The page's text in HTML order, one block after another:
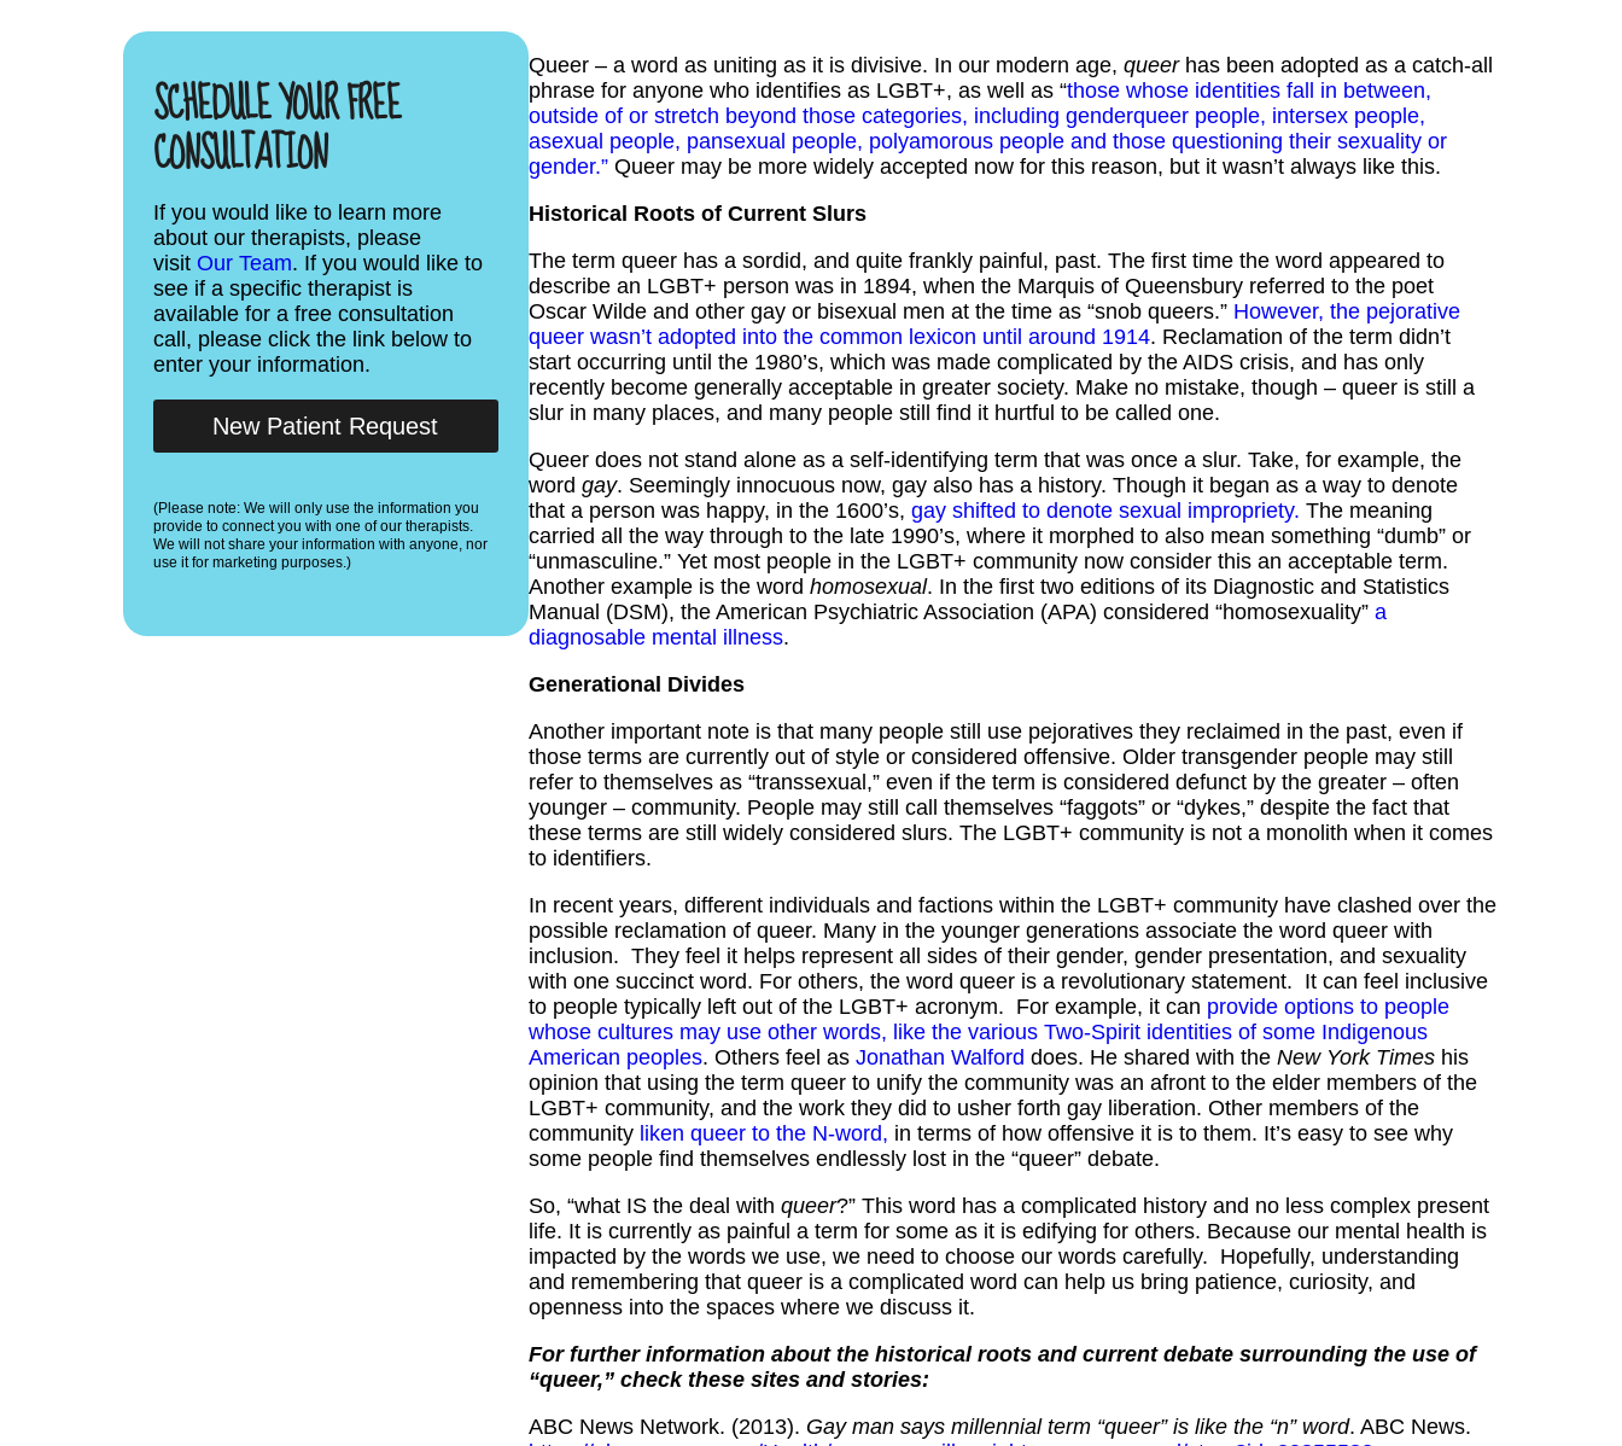
SCHEDULE YOUR FREE
CONSULTATION
If you would like to learn more
about our therapists, please
visit Our Team. If you would like to
see if a specific therapist is
available for a free consultation
call, please click the link below to
enter your information.
New Patient Request
(Please note: We will only use the information you
provide to connect you with one of our therapists.
We will not share your information with anyone, nor
use it for marketing purposes.)
Queer – a word as uniting as it is divisive. In our modern age, queerhas been adopted as a catch-all
phrase for anyone who identifies as LGBT+, as well as “those whose identities fall in between,
outside of or stretch beyond those categories, including genderqueer people, intersex people,
asexual people, pansexual people, polyamorous people and those questioning their sexuality or
gender.”Queer may be more widely accepted now for this reason, but it wasn’t always like this.
Historical Roots of Current Slurs
The term queer has a sordid, and quite frankly painful, past. The first time the word appeared to
describe an LGBT+ person was in 1894, when the Marquis of Queensbury referred to the poet
Oscar Wilde and other gay or bisexual men at the time as “snob queers.” However, the pejorative
queer wasn’t adopted into the common lexicon until around 1914. Reclamation of the term didn’t
start occurring until the 1980’s, which was made complicated by the AIDS crisis, and has only
recently become generally acceptable in greater society. Make no mistake, though – queer is still a
slur in many places, and many people still find it hurtful to be called one.
Queer does not stand alone as a self-identifying term that was once a slur. Take, for example, the
word gay. Seemingly innocuous now, gay also has a history. Though it began as a way to denote
that a person was happy, in the 1600’s, gay shifted to denote sexual impropriety. The meaning
carried all the way through to the late 1990’s, where it morphed to also mean something “dumb” or
“unmasculine.” Yet most people in the LGBT+ community now consider this an acceptable term.
Another example is the word homosexual. In the first two editions of its Diagnostic and Statistics
Manual (DSM), the American Psychiatric Association (APA) considered “homosexuality” a
diagnosable mental illness.
Generational Divides
Another important note is that many people still use pejoratives they reclaimed in the past, even if
those terms are currently out of style or considered offensive. Older transgender people may still
refer to themselves as “transsexual,” even if the term is considered defunct by the greater – often
younger – community. People may still call themselves “faggots” or “dykes,” despite the fact that
these terms are still widely considered slurs. The LGBT+ community is not a monolith when it comes
to identifiers.
In recent years, different individuals and factions within the LGBT+ community have clashed over the
possible reclamation of queer. Many in the younger generations associate the word queer with
inclusion. They feel it helps represent all sides of their gender, gender presentation, and sexuality
with one succinct word. For others, the word queer is a revolutionary statement. It can feel inclusive
to people typically left out of the LGBT+ acronym. For example, it can provide options to people
whose cultures may use other words, like the various Two-Spirit identities of some Indigenous
American peoples. Others feel as Jonathan Walford does. He shared with the New York Timeshis
opinion that using the term queer to unify the community was an afront to the elder members of the
LGBT+ community, and the work they did to usher forth gay liberation. Other members of the
community liken queer to the N-word, in terms of how offensive it is to them. It’s easy to see why
some people find themselves endlessly lost in the “queer” debate.
So, “what IS the deal with queer?” This word has a complicated history and no less complex present
life. It is currently as painful a term for some as it is edifying for others. Because our mental health is
impacted by the words we use, we need to choose our words carefully. Hopefully, understanding
and remembering that queer is a complicated word can help us bring patience, curiosity, and
openness into the spaces where we discuss it.
For further information about the historical roots and current debate surrounding the use of
“queer,” check these sites and stories:
ABC News Network. (2013). Gay man says millennial term “queer” is like the “n” word. ABC News.